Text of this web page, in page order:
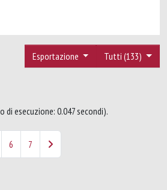
Tutti (133)
Esportazione
di esecuzione: 0.047 secondi).
6 7